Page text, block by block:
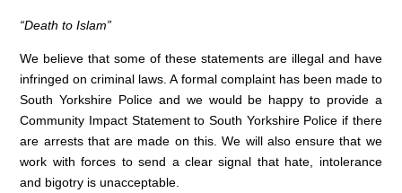
“Death to Islam”
We believe that some of these statements are illegal and have
infringed on criminal laws. A formal complaint has been made to
South Yorkshire Police and we would be happy to provide a
Community Impact Statement to South Yorkshire Police if there
are arrests that are made on this. We will also ensure that we
work with forces to send a clear signal that hate, intolerance
and bigotry is unacceptable.